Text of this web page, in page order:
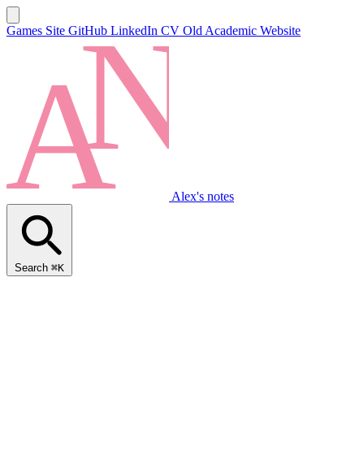
Games Site GitHub LinkedIn CV Old Academic Website
Alex's notes
Search ⌘K